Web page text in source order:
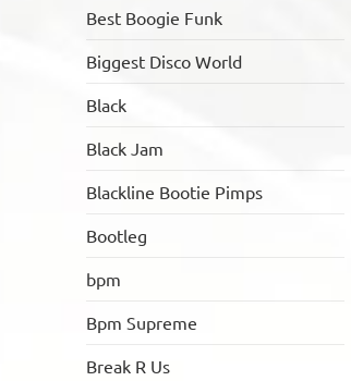
Best Boogie Funk
Biggest Disco World
Black
Black Jam
Blackline Bootie Pimps
Bootleg
bpm
Bpm Supreme
Break R Us